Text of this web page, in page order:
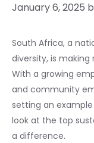
January 6, 2025
South Africa, a
diversity, is making
With a growing
and community
setting an
look at the top
a difference.